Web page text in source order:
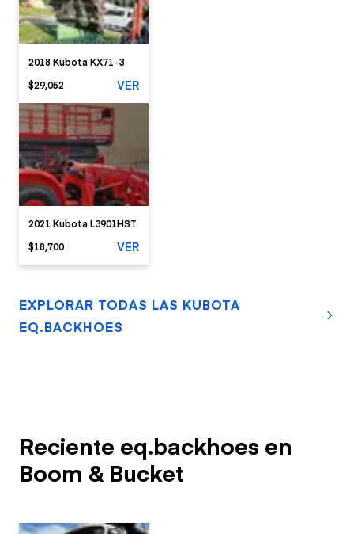
2018 Kubota KX71-3
$29,052
VER
2021 Kubota L3901HST
$18,700
VER
EXPLORAR TODAS LAS KUBOTA
EQ.BACKHOES
Reciente eq.backhoes en
Boom & Bucket